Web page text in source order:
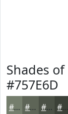
Shades of
#757E6D
#757E6D #5E6557 #4B5146 #3C4138